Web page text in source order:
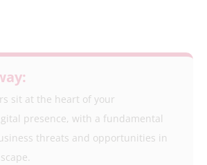
sit at the heart of your
presence, with a fundamental
threats and opportunities in